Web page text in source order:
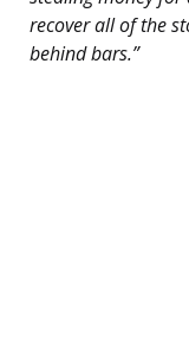
recover all of the
behind bars.”